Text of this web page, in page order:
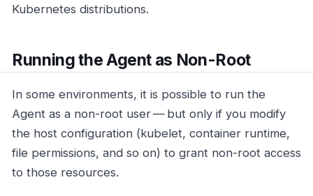
Kubernetes distributions.
Running the Agent as Non-Root
In some environments, it is possible to run the
Agent as a non-root user — but only if you modify
the host configuration (kubelet, container runtime,
file permissions, and so on) to grant non-root access
to those resources.